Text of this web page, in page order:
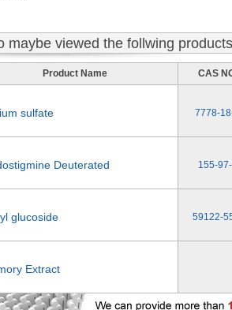
maybe viewed the follwing products
Product Name
sulfate
Deuterated
glucoside
Extract
CAS
7778-
155-
59122-